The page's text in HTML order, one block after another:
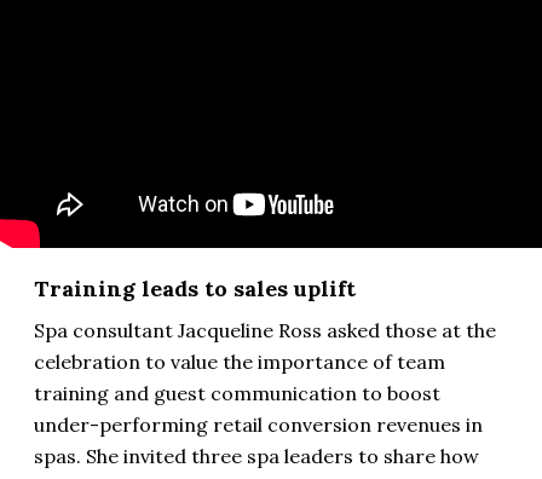
Training leads to sales uplift
Spa consultant Jacqueline Ross asked those at the
celebration to value the importance of team
training and guest communication to boost
under-performing retail conversion revenues in
spas. She invited three spa leaders to share how